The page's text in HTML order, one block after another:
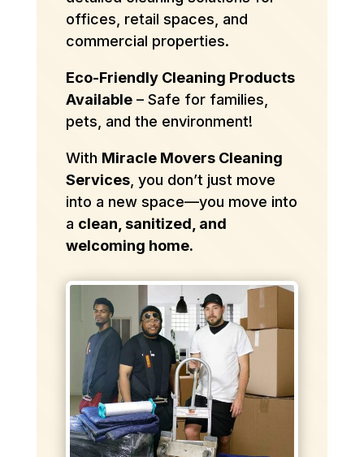
offices, retail spaces, and
commercial properties.
Eco-Friendly Cleaning Products
Available– Safe for families,
pets, and the environment!
With Miracle Movers Cleaning
Services, you don’t just move
into a new space—you move into
a clean, sanitized, and
welcoming home.